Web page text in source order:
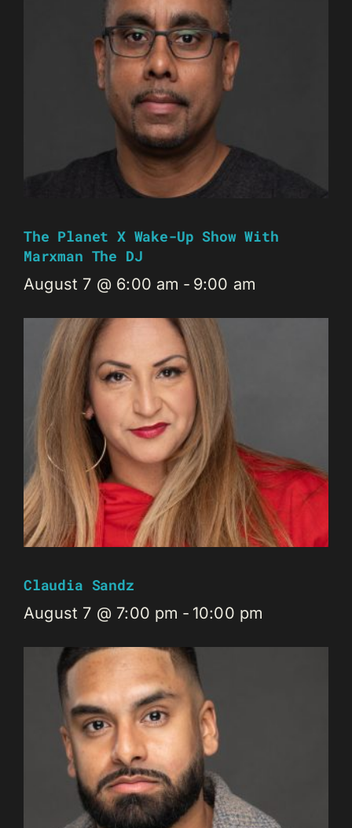
The Planet X Wake-Up Show With
Marxman The DJ
August 7 @ 6:00 am - 9:00 am
Claudia Sandz
August 7 @ 7:00 pm - 10:00 pm